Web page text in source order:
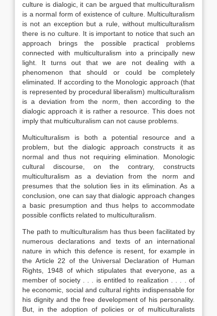
culture is dialogic, it can be argued that multiculturalism
is a normal form of existence of culture. Multiculturalism
is not an exception but a rule, without multiculturalism
there is no culture. It is important to notice that such an
approach brings the possible practical problems
connected with multiculturalism into a principally new
light. It turns out that we are not dealing with a
phenomenon that should or could be completely
eliminated. If according to the Monologic approach (that
is represented by procedural liberalism) multiculturalism
is a deviation from the norm, then according to the
dialogic approach it is rather a resource. This does not
imply that multiculturalism can not cause problems.
Multiculturalism is both a potential resource and a
problem, but the dialogic approach constructs it as
normal and thus not requiring elimination. Monologic
cultural discourse, on the contrary, constructs
multiculturalism as a deviation from the norm and
presumes that the solution lies in its elimination. As a
conclusion, one can say that dialogic approach changes
a basic presumption and thus helps to accommodate
possible conflicts related to multiculturalism.
The path to multiculturalism has thus been facilitated by
numerous declarations and texts of an international
nature in which this defence is resent, for example in
the Article 22 of the Universal Declaration of Human
Rights, 1948 of which stipulates that everyone, as a
member of society . . . is entitled to realization . . . . of
he economic, social and cultural rights indispensable for
his dignity and the free development of his personality.
But, in the adoption of policies or of multiculturalists